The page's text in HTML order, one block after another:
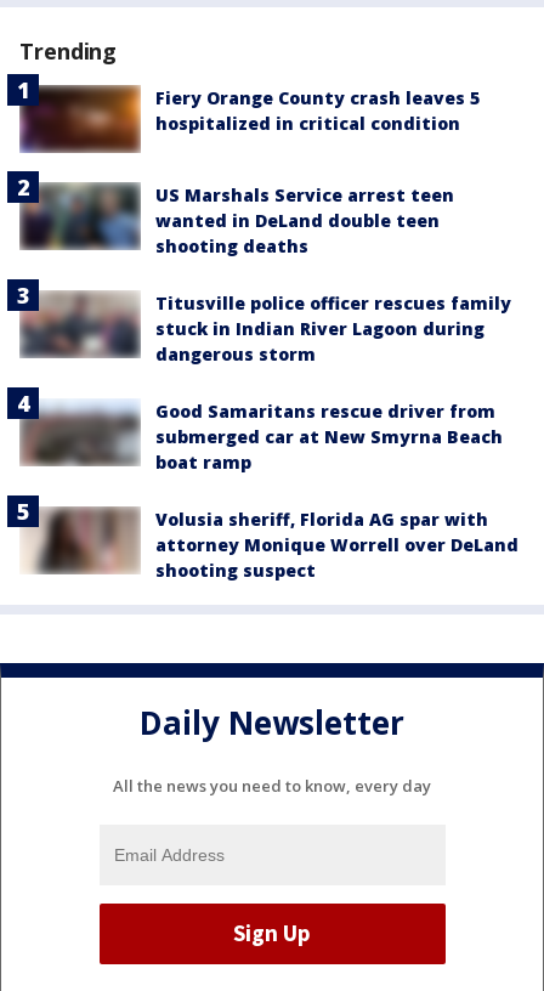
Trending
Fiery Orange County crash leaves 5
hospitalized in critical condition
US Marshals Service arrest teen
wanted in DeLand double teen
shooting deaths
Titusville police officer rescues family
stuck in Indian River Lagoon during
dangerous storm
Good Samaritans rescue driver from
submerged car at New Smyrna Beach
boat ramp
Volusia sheriff, Florida AG spar with
attorney Monique Worrell over DeLand
shooting suspect
Daily Newsletter
All the news you need to know, every day